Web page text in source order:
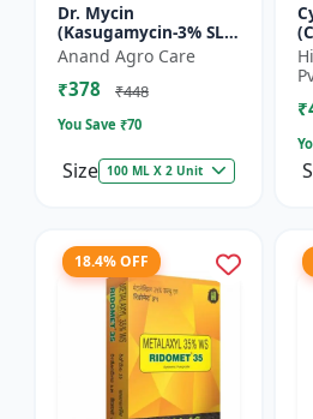
Dr. Mycin
(Kasugamycin-3% SL) -
Crop Protection
Solution |
Kasugamycin
Leaf Bl...
Anand Agro Care
₹378 ₹448
You Save ₹70
Size 100 ML X 2 Unit
18.4% OFF